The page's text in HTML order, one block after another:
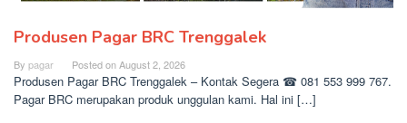
Produsen Pagar BRC Trenggalek
By pagar Posted onAugust 2, 2026
Produsen Pagar BRC Trenggalek – Kontak Segera ☎ 081 553 999 767.
Pagar BRC merupakan produk unggulan kami. Hal ini […]